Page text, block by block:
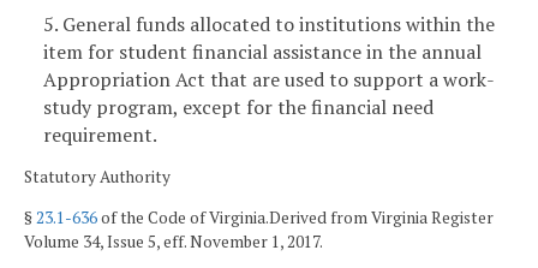
5. General funds allocated to institutions within the
item for student financial assistance in the annual
Appropriation Act that are used to support a work-
study program, except for the financial need
requirement.
Statutory Authority
§23.1-636of the Code of Virginia.Derived from Virginia Register
Volume 34, Issue 5, eff. November 1, 2017.